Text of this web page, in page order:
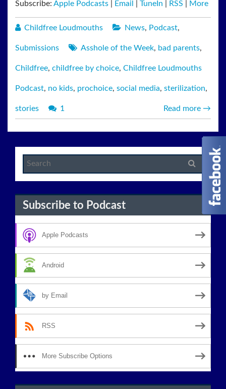
Subscribe: Apple Podcasts Email TuneIn RSS More
Childfree Loudmouths News, Podcast,
Submissions Asshole of the Week, bad parents,
Childfree, childfree by choice, Childfree Loudmouths
Podcast, no kids, prochoice, social media, sterilization,
stories 1 Read more →
Subscribe to Podcast
Apple Podcasts
Android
by Email
RSS
More Subscribe Options